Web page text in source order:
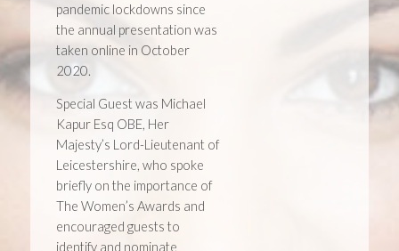
pandemic lockdowns since
the annual presentation was
taken online in October
2020.
Special Guest was Michael
Kapur Esq OBE, Her
Majesty’s Lord-Lieutenant of
Leicestershire, who spoke
briefly on the importance of
The Women’s Awards and
encouraged guests to
identify and nominate